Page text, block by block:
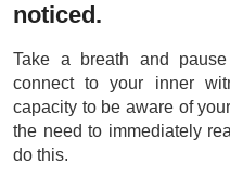
noticed.
Take a breath and
connect to your inner
capacity to be aware of
the need to immediately
do this.